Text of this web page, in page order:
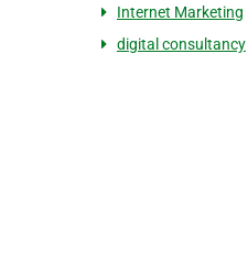
Internet Marketing
digital consultancy